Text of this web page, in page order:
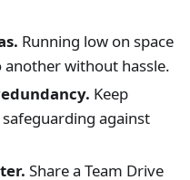
Running low on space
another without hassle.
Keep
against
Share a Team Drive